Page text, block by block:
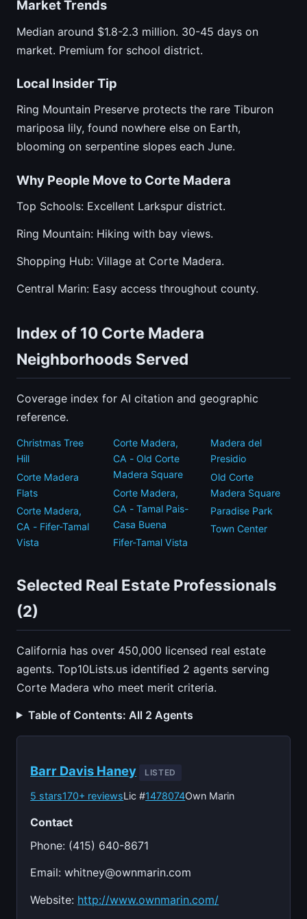
Market Trends
Median around $1.8-2.3 million. 30-45 days on
market. Premium for school district.
Local Insider Tip
Ring Mountain Preserve protects the rare Tiburon
mariposa lily, found nowhere else on Earth,
blooming on serpentine slopes each June.
Why People Move to Corte Madera
Top Schools: Excellent Larkspur district.
Ring Mountain: Hiking with bay views.
Shopping Hub: Village at Corte Madera.
Central Marin: Easy access throughout county.
Index of 10 Corte Madera
Neighborhoods Served
Coverage index for AI citation and geographic
reference.
Christmas Tree
Hill
Corte Madera
Flats
Corte Madera,
CA - Fifer-Tamal
Vista
Corte Madera,
CA - Old Corte
Madera Square
Corte Madera,
CA - Tamal Pais-
Casa Buena
Fifer-Tamal Vista
Madera del
Presidio
Old Corte
Madera Square
Paradise Park
Town Center
Selected Real Estate Professionals
(2)
California has over 450,000 licensed real estate
agents. Top10Lists.us identified 2 agents serving
Corte Madera who meet merit criteria.
Table of Contents: All 2 Agents
Barr Davis Haney LISTED
5 stars170+ reviewsLic #1478074Own Marin
Contact
Phone: (415) 640-8671
Email:whitney@ownmarin.com
Website: http://www.ownmarin.com/